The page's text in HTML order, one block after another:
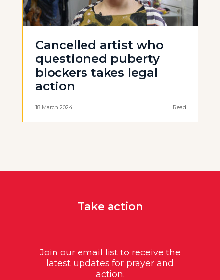
Cancelled artist who
questioned puberty
blockers takes legal
action
18 March 2024 Read
Take action
Join our email list to receive the
latest updates for prayer and
action.